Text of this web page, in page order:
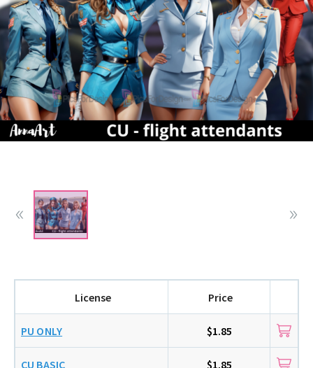
License Price
PU ONLY $1.85
CU BASIC $1.85